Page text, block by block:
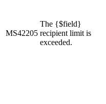
MS42205
The {$field}
recipient limit is
exceeded.